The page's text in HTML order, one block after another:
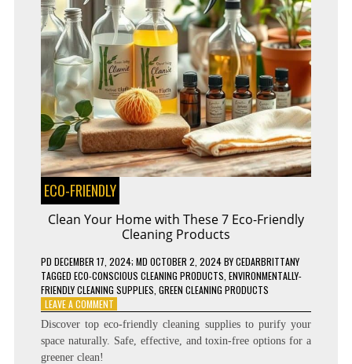
ECO-FRIENDLY
Clean Your Home with These 7 Eco-Friendly
Cleaning Products
PD DECEMBER 17, 2024; MD OCTOBER 2, 2024BYCEDARBRITTANY
TAGGED ECO-CONSCIOUS CLEANING PRODUCTS ENVIRONMENTALLY-
FRIENDLY CLEANING SUPPLIES GREEN CLEANING PRODUCTS
LEAVE A COMMENTON
CLEAN
YOUR
HOME
Discover top eco-friendly cleaning supplies to purify your
space naturally. Safe, effective, and toxin-free options for a
greener clean!